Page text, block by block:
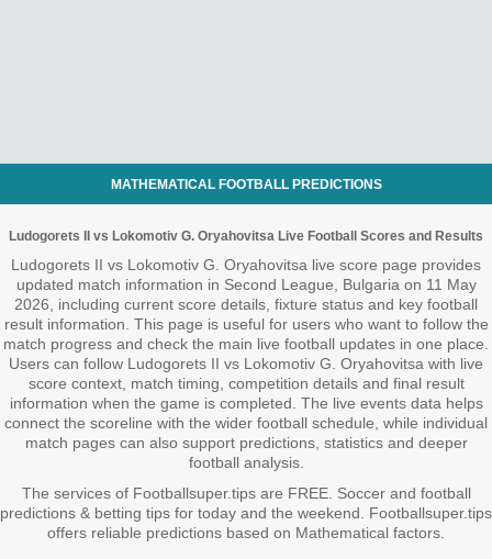
MATHEMATICAL FOOTBALL PREDICTIONS
Ludogorets II vs Lokomotiv G. Oryahovitsa Live Football Scores and Results
Ludogorets II vs Lokomotiv G. Oryahovitsa live score page provides
updated match information in Second League, Bulgaria on 11 May
2026, including current score details, fixture status and key football
result information. This page is useful for users who want to follow the
match progress and check the main live football updates in one place.
Users can follow Ludogorets II vs Lokomotiv G. Oryahovitsa with live
score context, match timing, competition details and final result
information when the game is completed. The live events data helps
connect the scoreline with the wider football schedule, while individual
match pages can also support predictions, statistics and deeper
football analysis.
The services of Footballsuper.tips are FREE. Soccer and football
predictions & betting tips for today and the weekend. Footballsuper.tips
offers reliable predictions based on Mathematical factors.